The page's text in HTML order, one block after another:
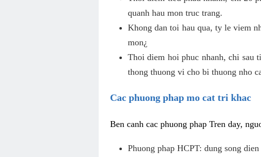
quanh hau mon truc trang.
Khong dan toi hau qua, ty le viem
mon¿
Thoi diem hoi phuc nhanh, chi sau
thong thuong vi cho bi thuong nho
Cac phuong phap mo cat tri khac
Ben canh cac phuong phap Tren day,
Phuong phap HCPT: dung song